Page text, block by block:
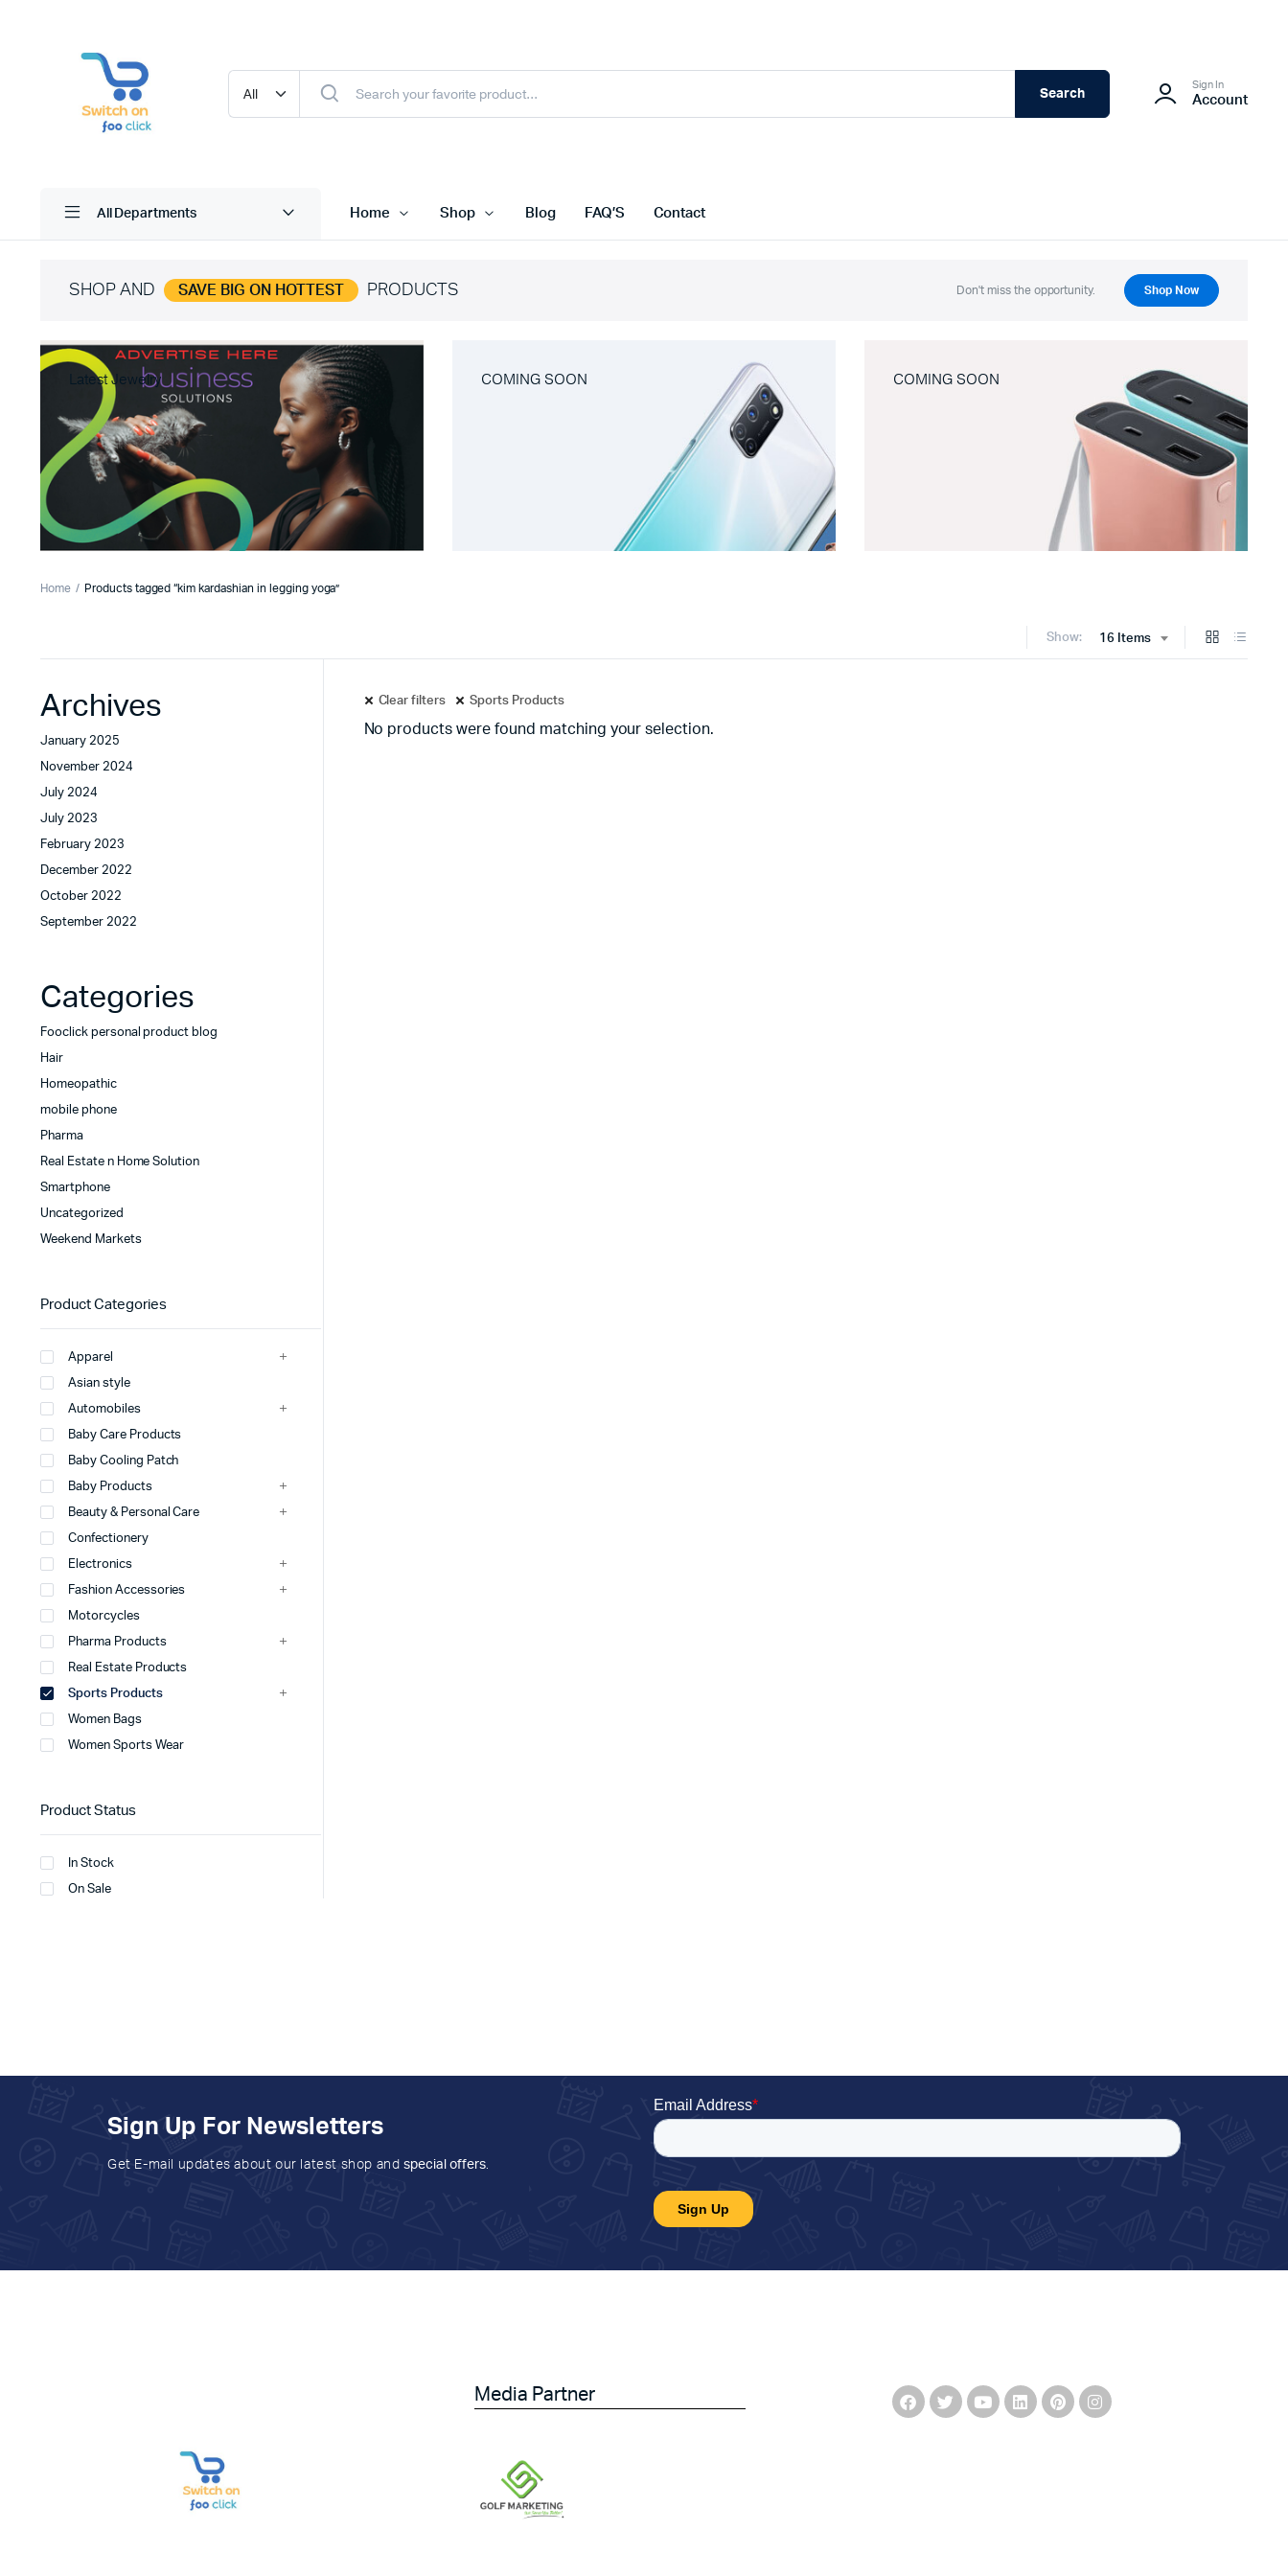
Search
Sign In
Account
All Departments Home Shop Blog FAQ’S Contact
SHOP AND SAVE BIG ON HOTTEST PRODUCTS Don't miss the opportunity. Shop Now
Latest Jewelry COMING SOON COMING SOON
Home Products tagged “kim kardashian in legging yoga”
Show: 16 Items
Clear filters Sports Products
No products were found matching your selection.
Archives
January 2025
November 2024
July 2024
July 2023
February 2023
December 2022
October 2022
September 2022
Categories
Fooclick personal product blog
Hair
Homeopathic
mobile phone
Pharma
Real Estate n Home Solution
Smartphone
Uncategorized
Weekend Markets
Product Categories
Apparel
Asian style
Automobiles
Baby Care Products
Baby Cooling Patch
Baby Products
Beauty & Personal Care
Confectionery
Electronics
Fashion Accessories
Motorcycles
Pharma Products
Real Estate Products
Sports Products
Women Bags
Women Sports Wear
Product Status
In Stock
On Sale
Sign Up For Newsletters
Get E-mail updates about our latest shop and special offers.
Media Partner